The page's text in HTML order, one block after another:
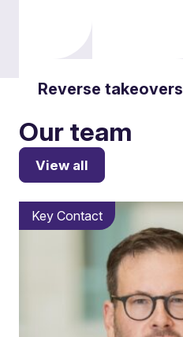
Reverse takeovers
Our team
View all
Key Contact